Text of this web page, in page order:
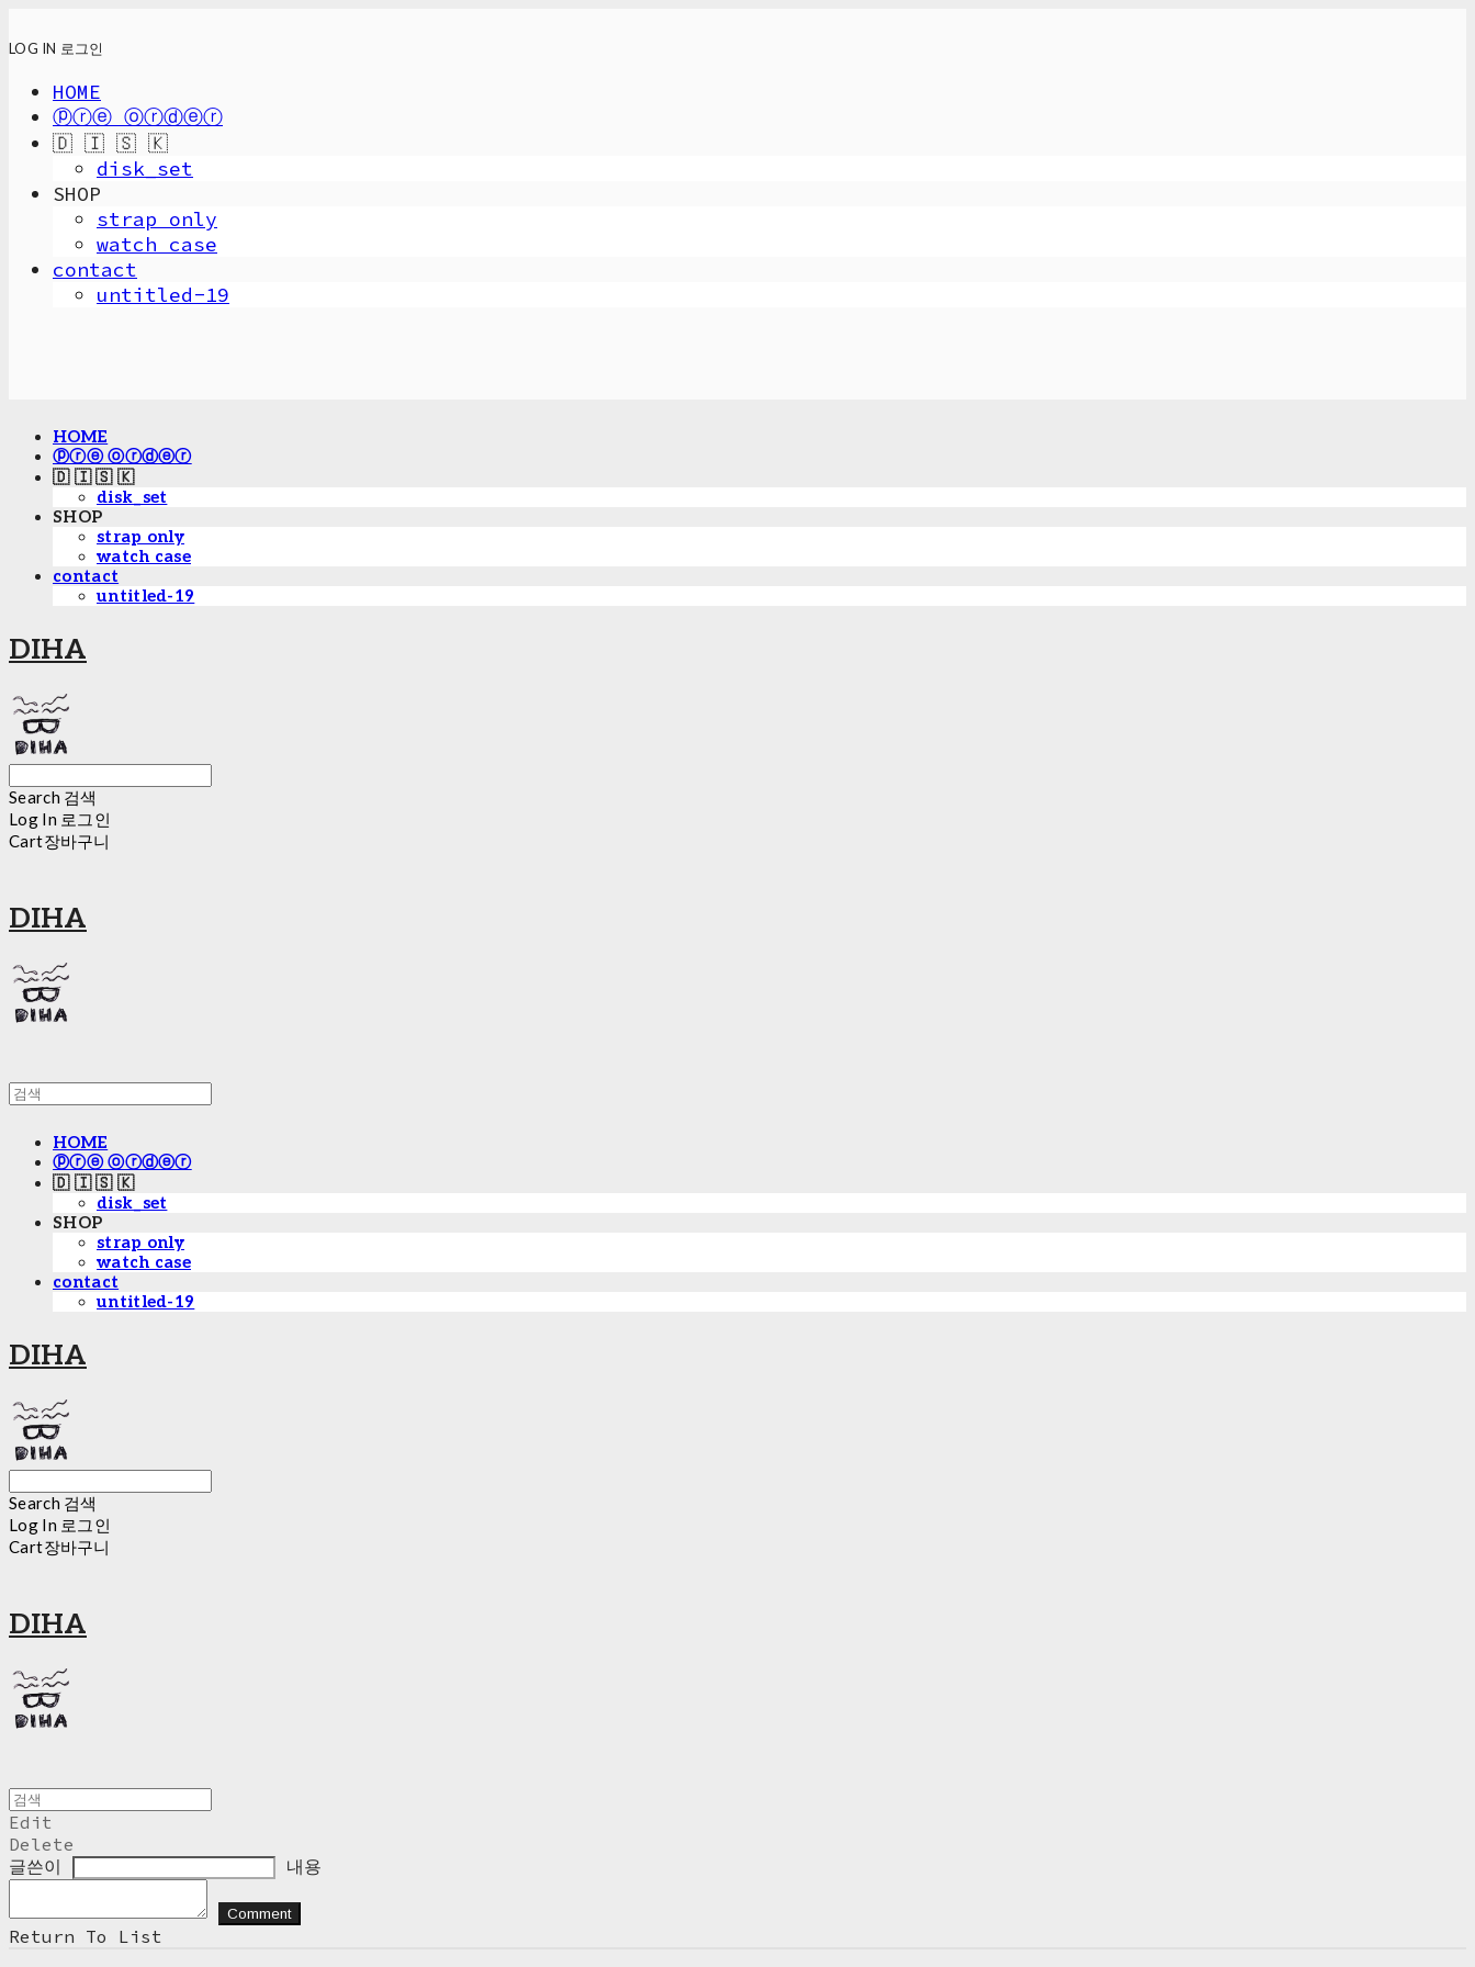
LOG IN 로그인
HOME
ⓟⓡⓔ ⓞⓡⓓⓔⓡ
🇩 🇮 🇸 🇰
disk_set
SHOP
strap only
watch case
contact
untitled-19
HOME
ⓟⓡⓔ ⓞⓡⓓⓔⓡ
🇩 🇮 🇸 🇰
disk_set
SHOP
strap only
watch case
contact
untitled-19
DIHA
Search 검색
Log In 로그인
Cart장바구니
DIHA
HOME
ⓟⓡⓔ ⓞⓡⓓⓔⓡ
🇩 🇮 🇸 🇰
disk_set
SHOP
strap only
watch case
contact
untitled-19
DIHA
Search 검색
Log In 로그인
Cart장바구니
DIHA
Edit
Delete
글쓴이
내용
Comment
Return To List